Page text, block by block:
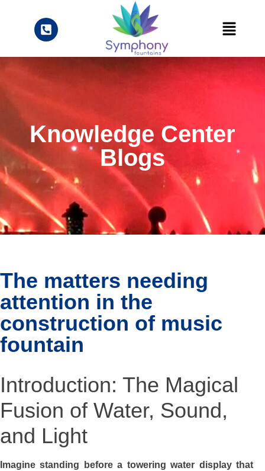
Knowledge Center
Blogs
The matters needing
attention in the
construction of music
fountain
Introduction: The Magical
Fusion of Water, Sound,
and Light
Imagine standing before a towering water display that